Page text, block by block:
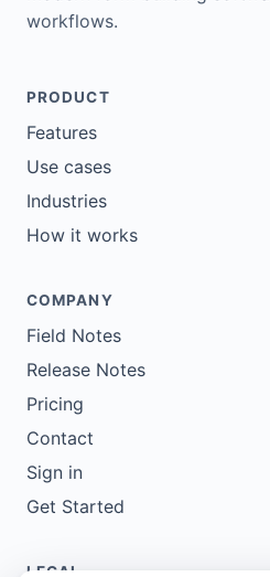
workflows.
PRODUCT
Features
Use cases
Industries
How it works
COMPANY
Field Notes
Release Notes
Pricing
Contact
Sign in
Get Started
LEGAL